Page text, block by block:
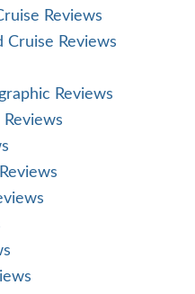
Reviews
Cruise Reviews
Reviews